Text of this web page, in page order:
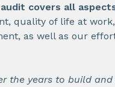
covers all
quality of life at
as well as our
the years to build